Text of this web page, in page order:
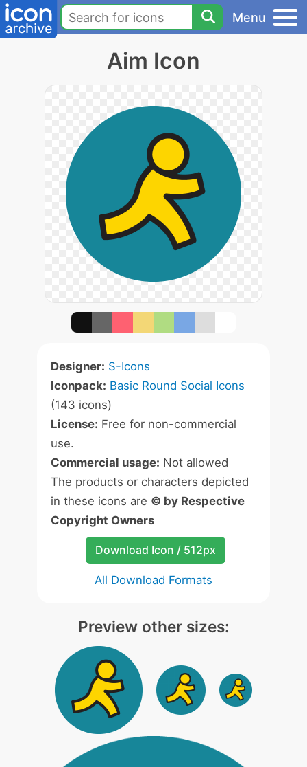
Menu
Aim Icon
Designer: S-Icons
Iconpack: Basic Round Social Icons
(143 icons)
License: Free for non-commercial
use.
Commercial usage: Not allowed
The products or characters depicted
in these icons are © by Respective
Copyright Owners
Download Icon / 512px
All Download Formats
Preview other sizes: